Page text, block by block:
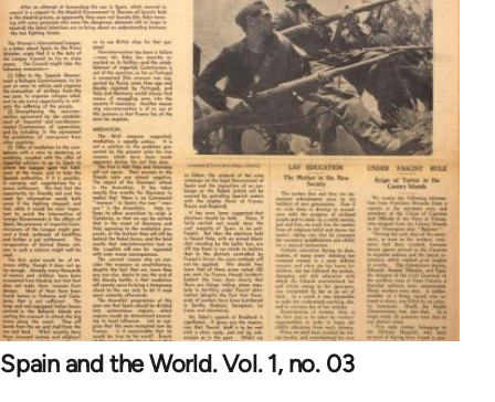
Spain and the World. Vol. 1, no. 03